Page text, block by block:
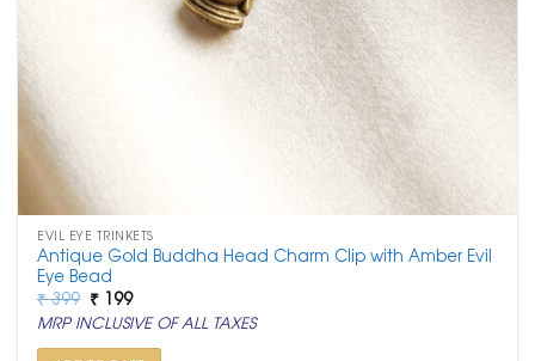
EVIL EYE TRINKETS
Antique Gold Buddha Head Charm Clip with Amber Evil
Eye Bead
₹399 Original
price
was:
₹ 399.
₹ 199Current
price
is:
₹ 199.
MRP INCLUSIVE OF ALL TAXES